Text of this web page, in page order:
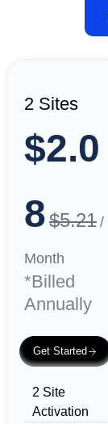
2 Sites
$2.0
8$5.21 /
Month
*Billed
Annually
Get Started
2 Site
Activation